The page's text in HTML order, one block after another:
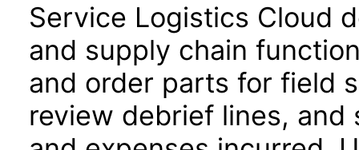
Service Logistics Cloud
and supply chain
and order parts for field
review debrief lines,